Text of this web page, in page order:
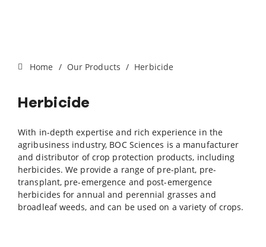
Home Our Products Herbicide
Herbicide
With in-depth expertise and rich experience in the
agribusiness industry, BOC Sciences is a manufacturer
and distributor of crop protection products, including
herbicides. We provide a range of pre-plant, pre-
transplant, pre-emergence and post-emergence
herbicides for annual and perennial grasses and
broadleaf weeds, and can be used on a variety of crops.